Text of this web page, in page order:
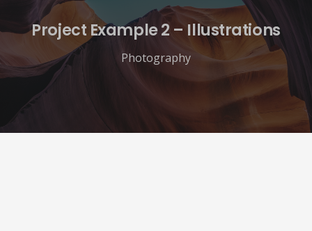
Project Example 2 – Illustrations
Photography